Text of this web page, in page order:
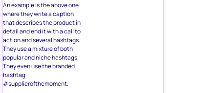
An example is the above one
where they write a caption
that describes the product in
detail and end it with a call to
action and several hashtags.
They use a mixture of both
popular and niche hashtags.
They even use the branded
hashtag
#supplierofthemoment.